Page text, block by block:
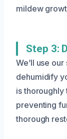
mildew
Step 3:
We’ll use
dehumidify
is thoroughly
preventing
thorough